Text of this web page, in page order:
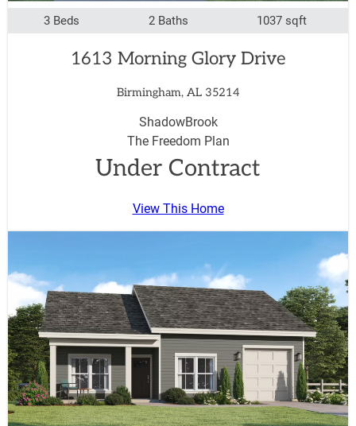
3 Beds 2 Baths 1037 sqft
1613 Morning Glory Drive
Birmingham, AL 35214
ShadowBrook
The Freedom Plan
Under Contract
View This Home